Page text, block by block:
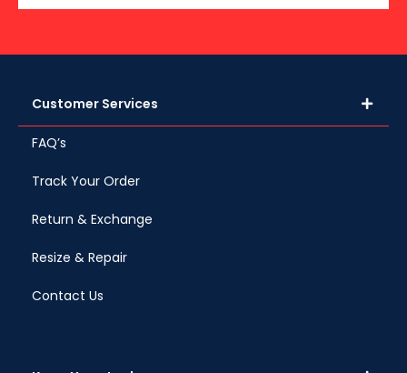
Customer Services
FAQ’s
Track Your Order
Return & Exchange
Resize & Repair
Contact Us